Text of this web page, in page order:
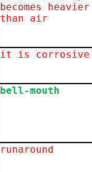
becomes heavier
than air
it is corrosive
bell-mouth
runaround